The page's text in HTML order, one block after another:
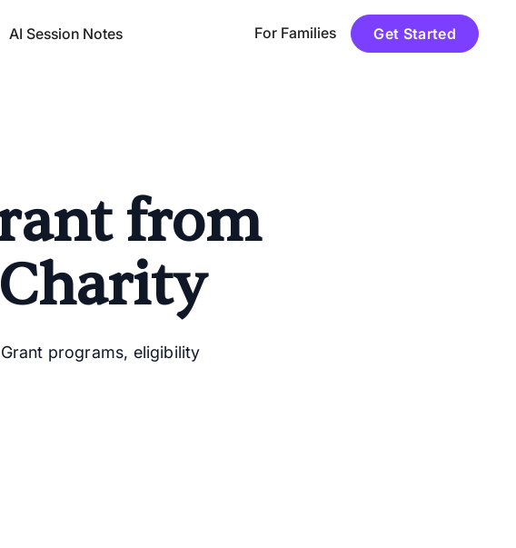
AI Session Notes For Families Get Started
from
programs, eligibility